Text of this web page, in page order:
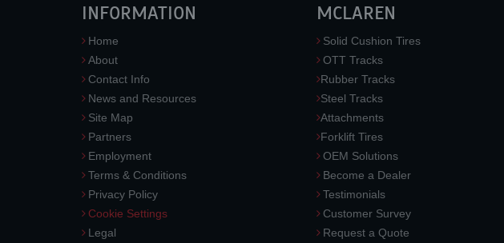
INFORMATION
Home
About
Contact Info
News and Resources
Site Map
Partners
Employment
Terms & Conditions
Privacy Policy
Cookie Settings
Legal
MCLAREN
Solid Cushion Tires
OTT Tracks
Rubber Tracks
Steel Tracks
Attachments
Forklift Tires
OEM Solutions
Become a Dealer
Testimonials
Customer Survey
Request a Quote